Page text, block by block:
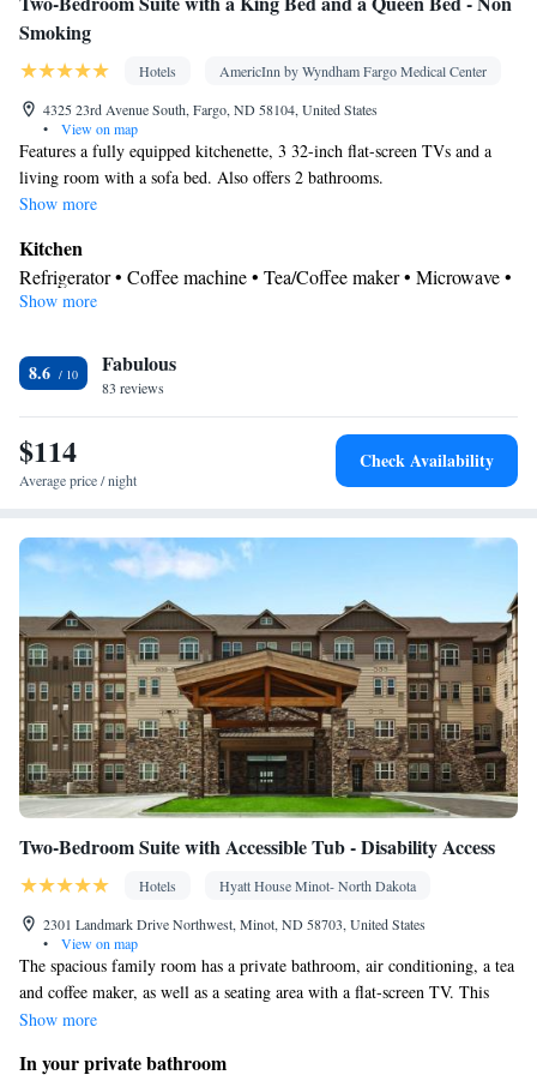
Smoking
Hotels
AmericInn by Wyndham Fargo Medical Center
4325 23rd Avenue South, Fargo, ND 58104, United States
•
View on map
Features a fully equipped kitchenette, 3 32-inch flat-screen TVs and a
living room with a sofa bed. Also offers 2 bathrooms.
Show more
Kitchen
Refrigerator • Coffee machine • Tea/Coffee maker • Microwave •
Kitchenware
In your private bathroom
Free toiletries • Additional bathroom • Toilet • Bath or shower •
Hairdryer • Additional toilet • Toilet paper
Facilities
Desk • Carbon monoxide detector • Coffee machine • Dining
screen TV • Oven • Wake up service/Alarm clock • Sofa • Alarm
clock • Iron • Towels • Ironing facilities • Seating Area • Socket
near the bed • Tea/Coffee maker • Microwave • TV • Refrigerator
• Toaster • Linen • Stovetop • Carpeted •Kitchenware•Kitchen
• Sofa bed • Single-room air conditioning for guest
accommodation • Heating • Telephone • Cable channels •
Wardrobe or closet • Radio • Air conditioning • Dining area •
Hand sanitiser
Smoking: No smoking
Show more
8.6 Fabulous
83 reviews
$114
Average price / night
Check Availability
Two-Bedroom Suite with Accessible Tub - Disability Access
Hotels
Hyatt House Minot- North Dakota
2301 Landmark Drive Northwest, Minot, ND 58703, United States
•
View on map
The spacious family room has a private bathroom, air conditioning, a tea
and coffee maker, as well as a seating area with a flat-screen TV. This
family room features a TV with cable channels. The unit has 3 beds.
Show more
In your private bathroom